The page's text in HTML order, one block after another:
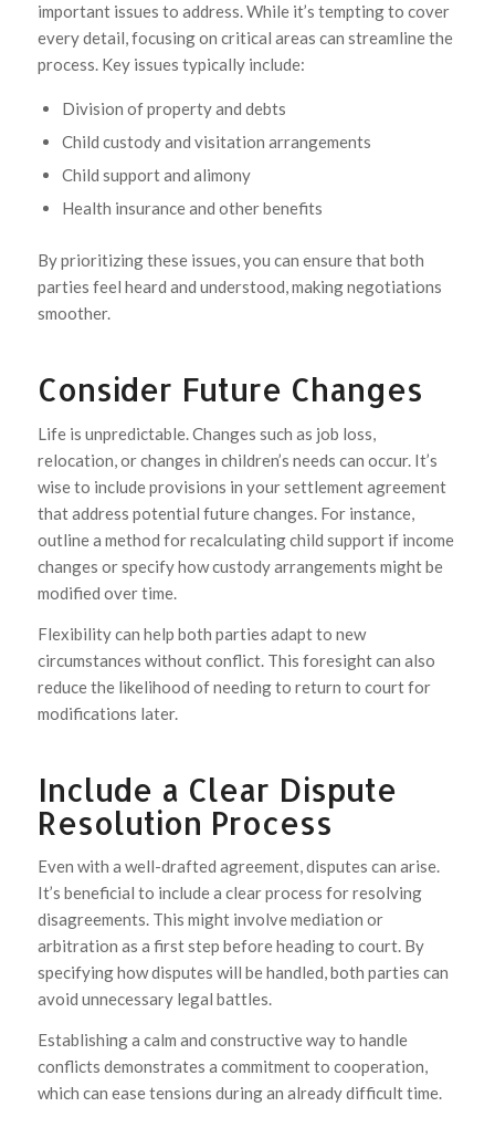
important issues to address. While it’s tempting to cover
every detail, focusing on critical areas can streamline the
process. Key issues typically include:
Division of property and debts
Child custody and visitation arrangements
Child support and alimony
Health insurance and other benefits
By prioritizing these issues, you can ensure that both
parties feel heard and understood, making negotiations
smoother.
Consider Future Changes
Life is unpredictable. Changes such as job loss,
relocation, or changes in children’s needs can occur. It’s
wise to include provisions in your settlement agreement
that address potential future changes. For instance,
outline a method for recalculating child support if income
changes or specify how custody arrangements might be
modified over time.
Flexibility can help both parties adapt to new
circumstances without conflict. This foresight can also
reduce the likelihood of needing to return to court for
modifications later.
Include a Clear Dispute
Resolution Process
Even with a well-drafted agreement, disputes can arise.
It’s beneficial to include a clear process for resolving
disagreements. This might involve mediation or
arbitration as a first step before heading to court. By
specifying how disputes will be handled, both parties can
avoid unnecessary legal battles.
Establishing a calm and constructive way to handle
conflicts demonstrates a commitment to cooperation,
which can ease tensions during an already difficult time.